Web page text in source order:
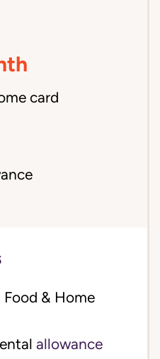
card
& Home
allowance